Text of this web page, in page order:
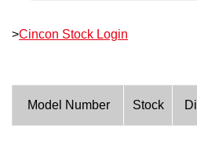
>Cincon Stock Login
Model Number Stock